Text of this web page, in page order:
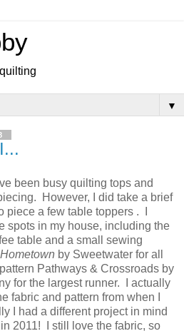
▼
been busy quilting tops and
However, I did take a brief
piece a few table toppers . I
spots in my house, including the
table and a small sewing
Hometown by Sweetwater for all
Pathways & Crossroads by
for the largest runner. I actually
fabric and pattern from when I
I had a different project in mind
2011! I still love the fabric, so